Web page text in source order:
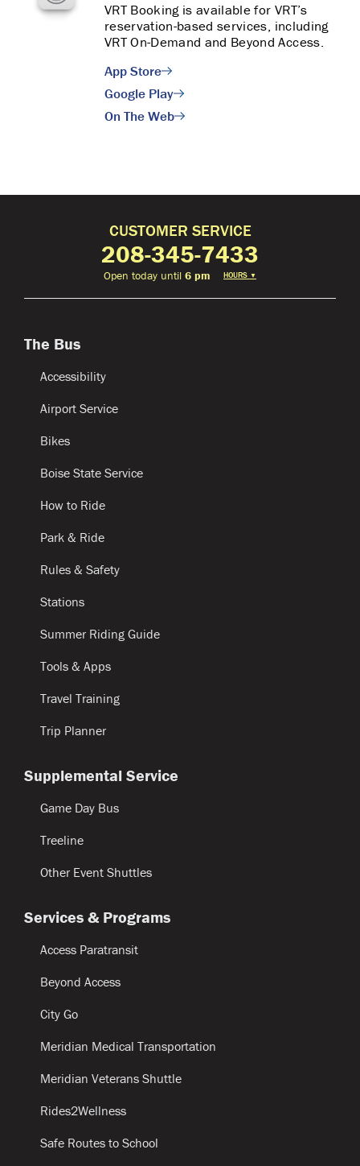
VRT Booking is available for VRT’s
reservation-based services, including
VRT On-Demand and Beyond Access.
App Store
Google Play
On The Web
CUSTOMER SERVICE
208-345-7433
Open today until 6 pm HOURS ▼
The Bus
Accessibility
Airport Service
Bikes
Boise State Service
How to Ride
Park & Ride
Rules & Safety
Stations
Summer Riding Guide
Tools & Apps
Travel Training
Trip Planner
Supplemental Service
Game Day Bus
Treeline
Other Event Shuttles
Services & Programs
Access Paratransit
Beyond Access
City Go
Meridian Medical Transportation
Meridian Veterans Shuttle
Rides2Wellness
Safe Routes to School